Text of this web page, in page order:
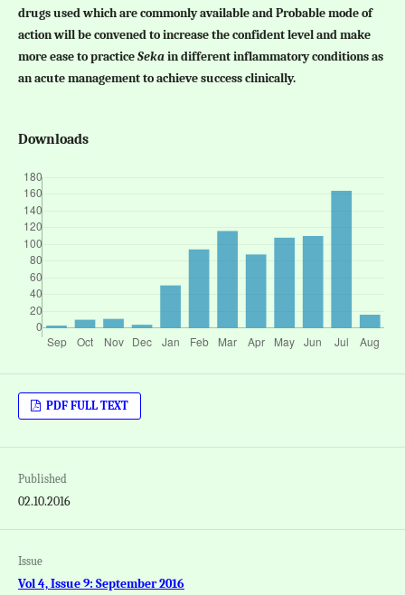
drugs used which are commonly available and Probable mode of
action will be convened to increase the confident level and make
more ease to practiceSekain different inflammatory conditions as
an acute management to achieve success clinically.
Downloads
PDF FULL TEXT
Published
02.10.2016
Issue
Vol 4, Issue 9: September 2016